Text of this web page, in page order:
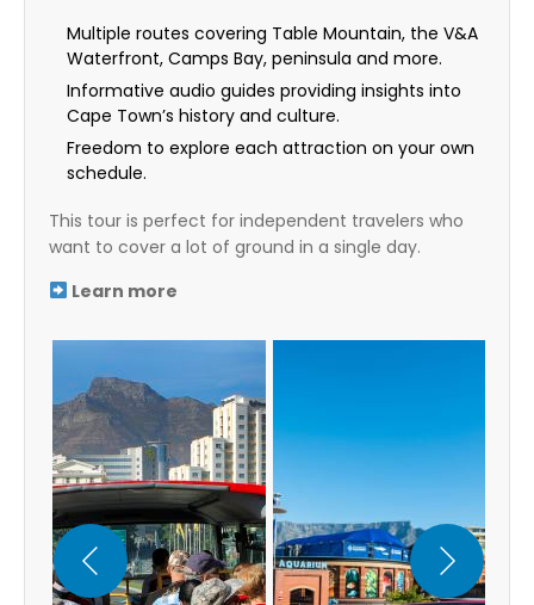
Multiple routes covering Table Mountain, the V&A
Waterfront, Camps Bay, peninsula and more.
Informative audio guides providing insights into
Cape Town’s history and culture.
Freedom to explore each attraction on your own
schedule.
This tour is perfect for independent travelers who
want to cover a lot of ground in a single day.
Learn more